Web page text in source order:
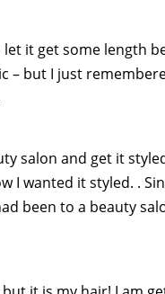
it get some length
but I just
salon and get it
I wanted it styled. .
been to a beauty